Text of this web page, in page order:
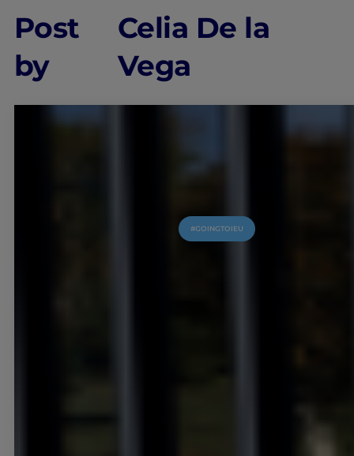
Post
by
Celia De la
Vega
#GOINGTOIEU